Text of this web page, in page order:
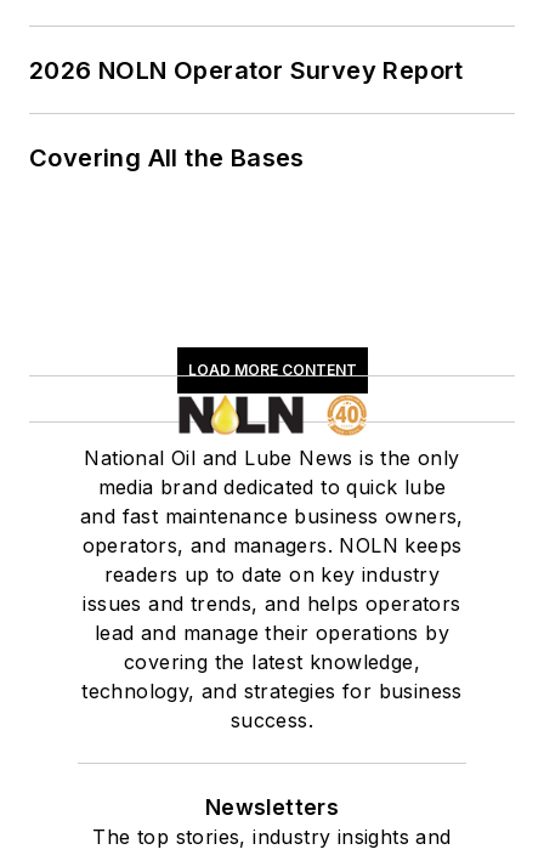
2026 NOLN Operator Survey Report
Covering All the Bases
LOAD MORE CONTENT
National Oil and Lube News is the only
media brand dedicated to quick lube
and fast maintenance business owners,
operators, and managers. NOLN keeps
readers up to date on key industry
issues and trends, and helps operators
lead and manage their operations by
covering the latest knowledge,
technology, and strategies for business
success.
Newsletters
The top stories, industry insights and